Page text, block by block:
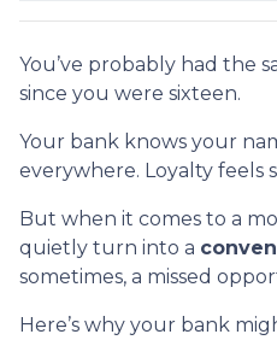
You’ve probably had the
since you were sixteen.
Your bank knows your
everywhere. Loyalty feels
But when it comes to a
quietly turn into a
sometimes, a missed
Here’s why your bank